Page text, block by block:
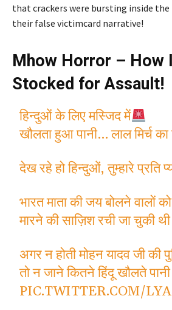
that crackers were bursting inside the
their false victimcard narrative!
Mhow Horror – How
Stocked for Assault!
हिन्दुओं के लिए मस्जिद में
खौलता हुआ पानी… लाल मिर्च का
देख रहे हो हिन्दुओं, तुम्हारे प्रति
भारत माता की जय बोलने वालों
मारने की साज़िश रची जा चुकी थी
अगर न होती मोहन यादव जी की
तो न जाने कितने हिंदू खौलते
PIC.TWITTER.COM/